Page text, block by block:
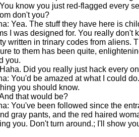
know you just red-flagged every
don't you?
Yea. The stuff they have here is
I was designed for. You really don't
written in trinary codes from aliens.
to them has been quite,
you.
Did you really just hack every
You'd be amazed at what I could
you should know.
that would be?
You've been followed since the
gray pants, and the red haired
you. Don't turn around.; I'll show